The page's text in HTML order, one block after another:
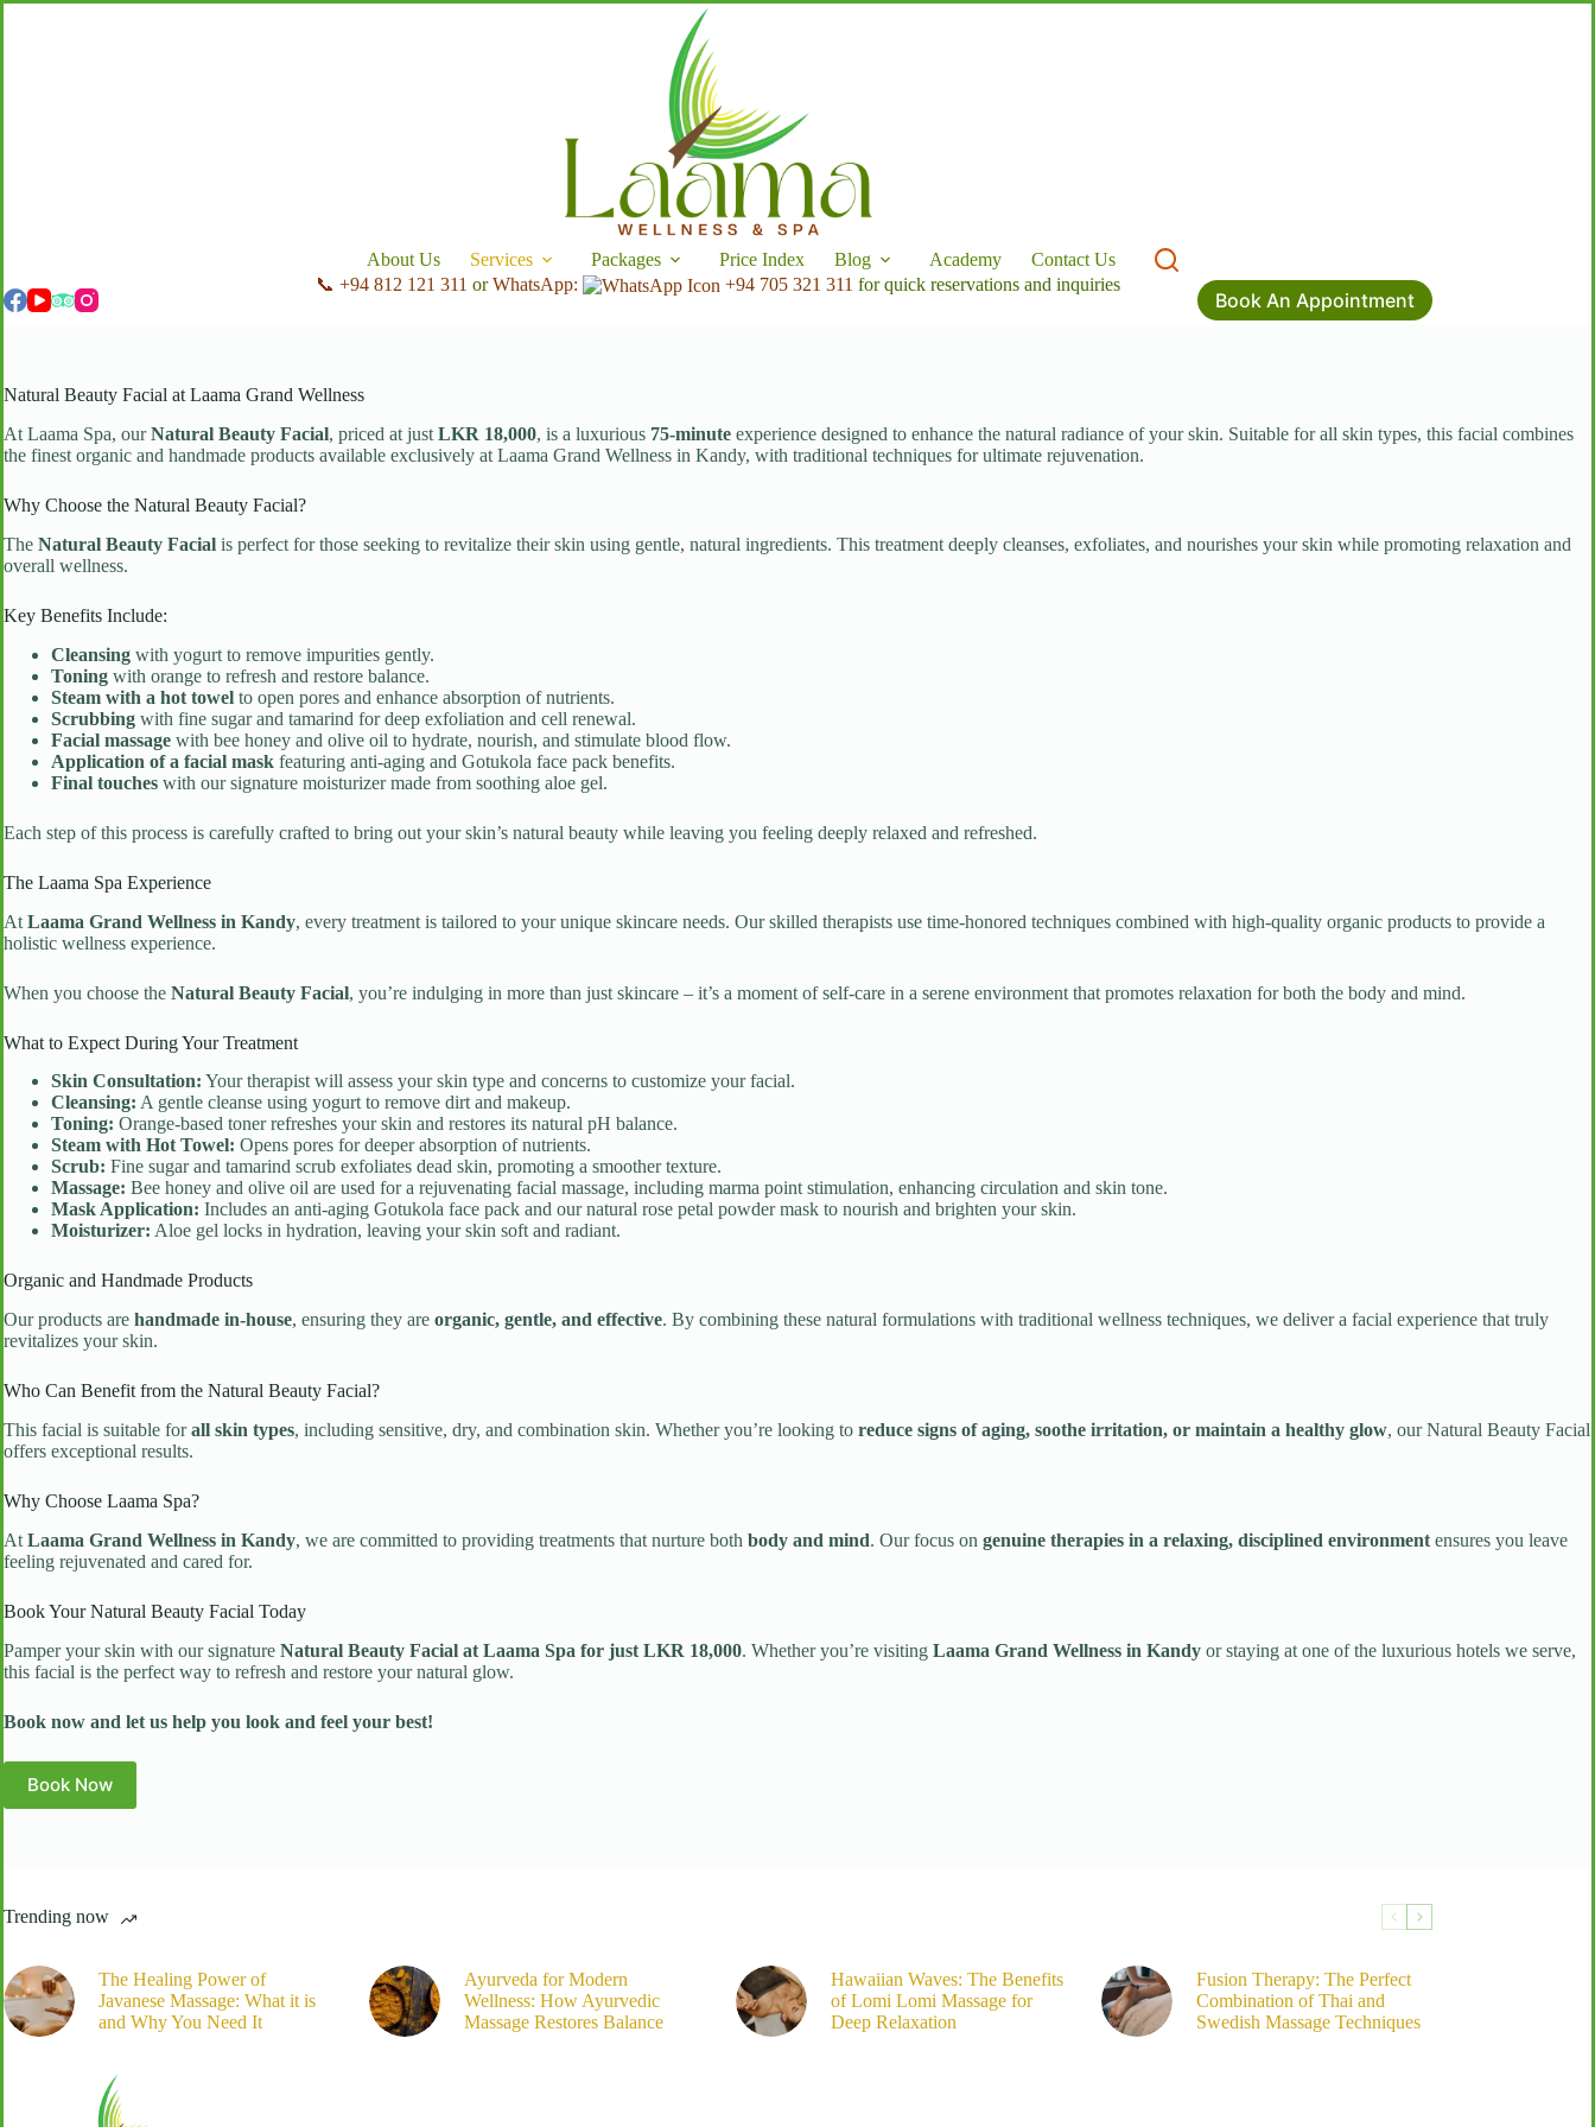
About Us Services Packages Price Index Blog Academy
Contact Us
📞 +94 812 121 311 orWhatsApp: +94 705 321 311 for quick reservations and inquiries
Book An Appointment
Natural Beauty Facial at Laama Grand Wellness
At Laama Spa, ourNatural Beauty Facial, priced at just LKR 18,000, is a luxurious 75-minute experience designed to enhance the natural radiance of your skin. Suitable for all skin types, this facial combines
the finest organic and handmade products available exclusively at Laama Grand Wellness in Kandy, with traditional techniques for ultimate rejuvenation.
Why Choose the Natural Beauty Facial?
The Natural Beauty Facial is perfect for those seeking to revitalize their skin using gentle, natural ingredients. This treatment deeply cleanses, exfoliates, and nourishes your skin while promoting relaxation and
overall wellness.
Key Benefits Include:
Cleansing with yogurt to remove impurities gently.
Toning with orange to refresh and restore balance.
Steam with a hot towel to open pores and enhance absorption of nutrients.
Scrubbing with fine sugar and tamarind for deep exfoliation and cell renewal.
Facial massage with bee honey and olive oil to hydrate, nourish, and stimulate blood flow.
Application of a facial mask featuring anti-aging and Gotukola face pack benefits.
Final touches with our signature moisturizer made from soothing aloe gel.
Each step of this process is carefully crafted to bring out your skin’s natural beauty while leaving you feeling deeply relaxed and refreshed.
The Laama Spa Experience
At Laama Grand Wellness in Kandy, every treatment is tailored to your unique skincare needs. Our skilled therapists use time-honored techniques combined with high-quality organic products to provide a
holistic wellness experience.
When you choose the Natural Beauty Facial, you’re indulging in more than just skincare – it’s a moment of self-care in a serene environment that promotes relaxation for both the body and mind.
What to Expect During Your Treatment
Skin Consultation: Your therapist will assess your skin type and concerns to customize your facial.
Cleansing: A gentle cleanse using yogurt to remove dirt and makeup.
Toning: Orange-based toner refreshes your skin and restores its natural pH balance.
Steam with Hot Towel: Opens pores for deeper absorption of nutrients.
Scrub: Fine sugar and tamarind scrub exfoliates dead skin, promoting a smoother texture.
Massage: Bee honey and olive oil are used for a rejuvenating facial massage, including marma point stimulation, enhancing circulation and skin tone.
Mask Application: Includes an anti-aging Gotukola face pack and our natural rose petal powder mask to nourish and brighten your skin.
Moisturizer: Aloe gel locks in hydration, leaving your skin soft and radiant.
Organic and Handmade Products
Our products are handmade in-house, ensuring they are organic, gentle, and effective. By combining these natural formulations with traditional wellness techniques, we deliver a facial experience that truly
revitalizes your skin.
Who Can Benefit from the Natural Beauty Facial?
This facial is suitable forall skin types, including sensitive, dry, and combination skin. Whether you’re looking to reduce signs of aging, soothe irritation, or maintain a healthy glow, our Natural Beauty Facial
offers exceptional results.
Why Choose Laama Spa?
At Laama Grand Wellness in Kandy, we are committed to providing treatments that nurture both body and mind. Our focus on genuine therapies in a relaxing, disciplined environment ensures you leave
feeling rejuvenated and cared for.
Book Your Natural Beauty Facial Today
Pamper your skin with our signature Natural Beauty Facial at Laama Spa for just LKR 18,000. Whether you’re visiting Laama Grand Wellness in Kandy or staying at one of the luxurious hotels we serve,
this facial is the perfect way to refresh and restore your natural glow.
Book now and let us help you look and feel your best!
Book Now
Trending now
The Healing Power of
Javanese Massage: What it is
and Why You Need It
Ayurveda for Modern
Wellness: How Ayurvedic
Massage Restores Balance
Hawaiian Waves: The Benefits
of Lomi Lomi Massage for
Deep Relaxation
Fusion Therapy: The Perfect
Combination of Thai and
Swedish Massage Techniques